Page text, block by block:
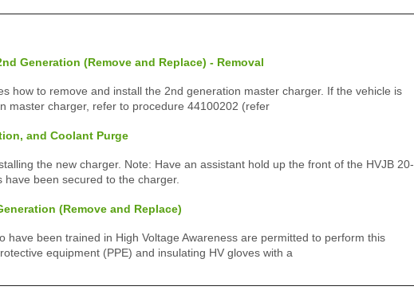
Generation (Remove and Replace) - Removal
how to remove and install the 2nd generation master charger. If the vehicle is
master charger, refer to procedure 44100202 (refer
and Coolant Purge
the new charger. Note: Have an assistant hold up the front of the HVJB 20-
been secured to the charger.
(Remove and Replace)
have been trained in High Voltage Awareness are permitted to perform this
equipment (PPE) and insulating HV gloves with a